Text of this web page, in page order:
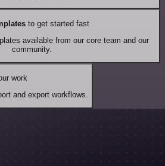
to get started fast
available from our core team and our
community.
work
and export workflows.